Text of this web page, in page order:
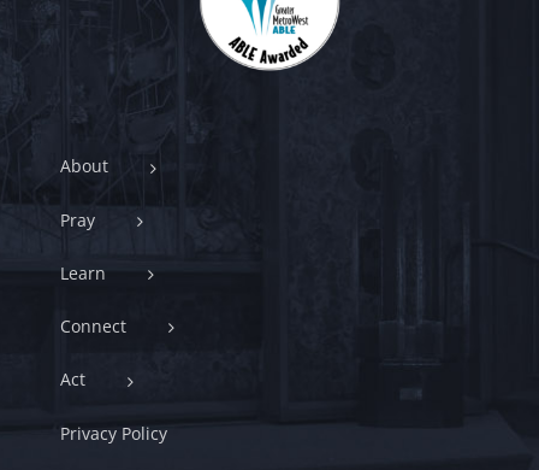
About
Pray
Learn
Connect
Act
Privacy Policy